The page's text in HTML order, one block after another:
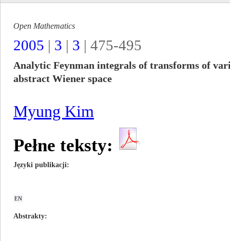
Open Mathematics
2005 | 3 | 3 | 475-495
Analytic Feynman integrals of transforms of
abstract Wiener space
Myung Kim
Pełne teksty:
Języki publikacji
EN
Abstrakty